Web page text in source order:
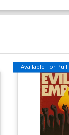
Available For Pull